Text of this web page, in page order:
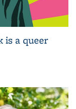
is a queer